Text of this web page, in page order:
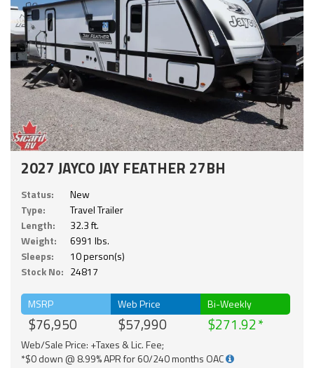
2027 JAYCO JAY FEATHER 27BH
Status:
New
Type:
Travel Trailer
Length:
32.3 ft.
Weight:
6991 lbs.
Sleeps:
10 person(s)
Stock No: 24817
MSRP
$76,950
Web Price
$57,990
Bi-Weekly
$271.92
Web/Sale Price: +Taxes & Lic. Fee;
*$0 down @ 8.99% APR for 60/240 months OAC